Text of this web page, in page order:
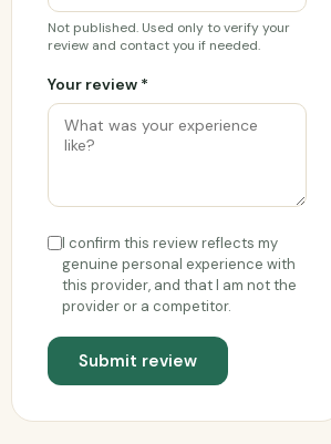
Not published. Used only to verify your
review and contact you if needed.
Your review *
I confirm this review reflects my
genuine personal experience with
this provider, and that I am not the
provider or a competitor.
Submit review